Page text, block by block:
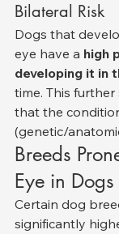
Bilateral Risk
Dogs that
eye have a high
developing it in
time. This
that the
(genetic/
Breeds
Eye in Dogs
Certain dog
significantly